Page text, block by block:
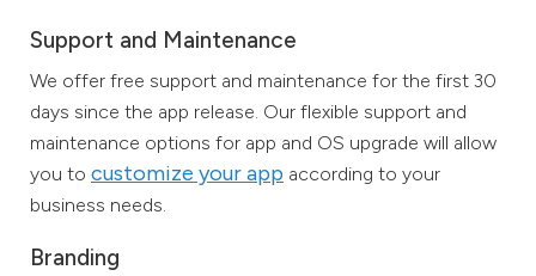
Support and Maintenance
We offer free support and maintenance for the first 30
days since the app release. Our flexible support and
maintenance options for app and OS upgrade will allow
you to customize your app according to your
business needs.
Branding